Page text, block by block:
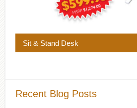
Sit & Stand Desk
Recent Blog Posts